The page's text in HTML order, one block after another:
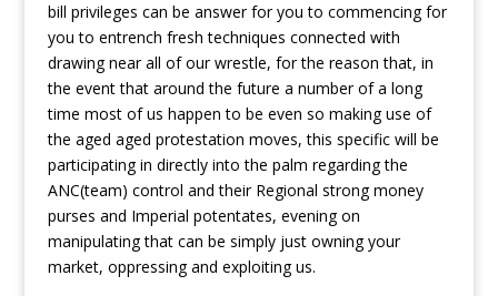
bill privileges can be answer for you to commencing for
you to entrench fresh techniques connected with
drawing near all of our wrestle, for the reason that, in
the event that around the future a number of a long
time most of us happen to be even so making use of
the aged aged protestation moves, this specific will be
participating in directly into the palm regarding the
ANC(team) control and their Regional strong money
purses and Imperial potentates, evening on
manipulating that can be simply just owning your
market, oppressing and exploiting us.